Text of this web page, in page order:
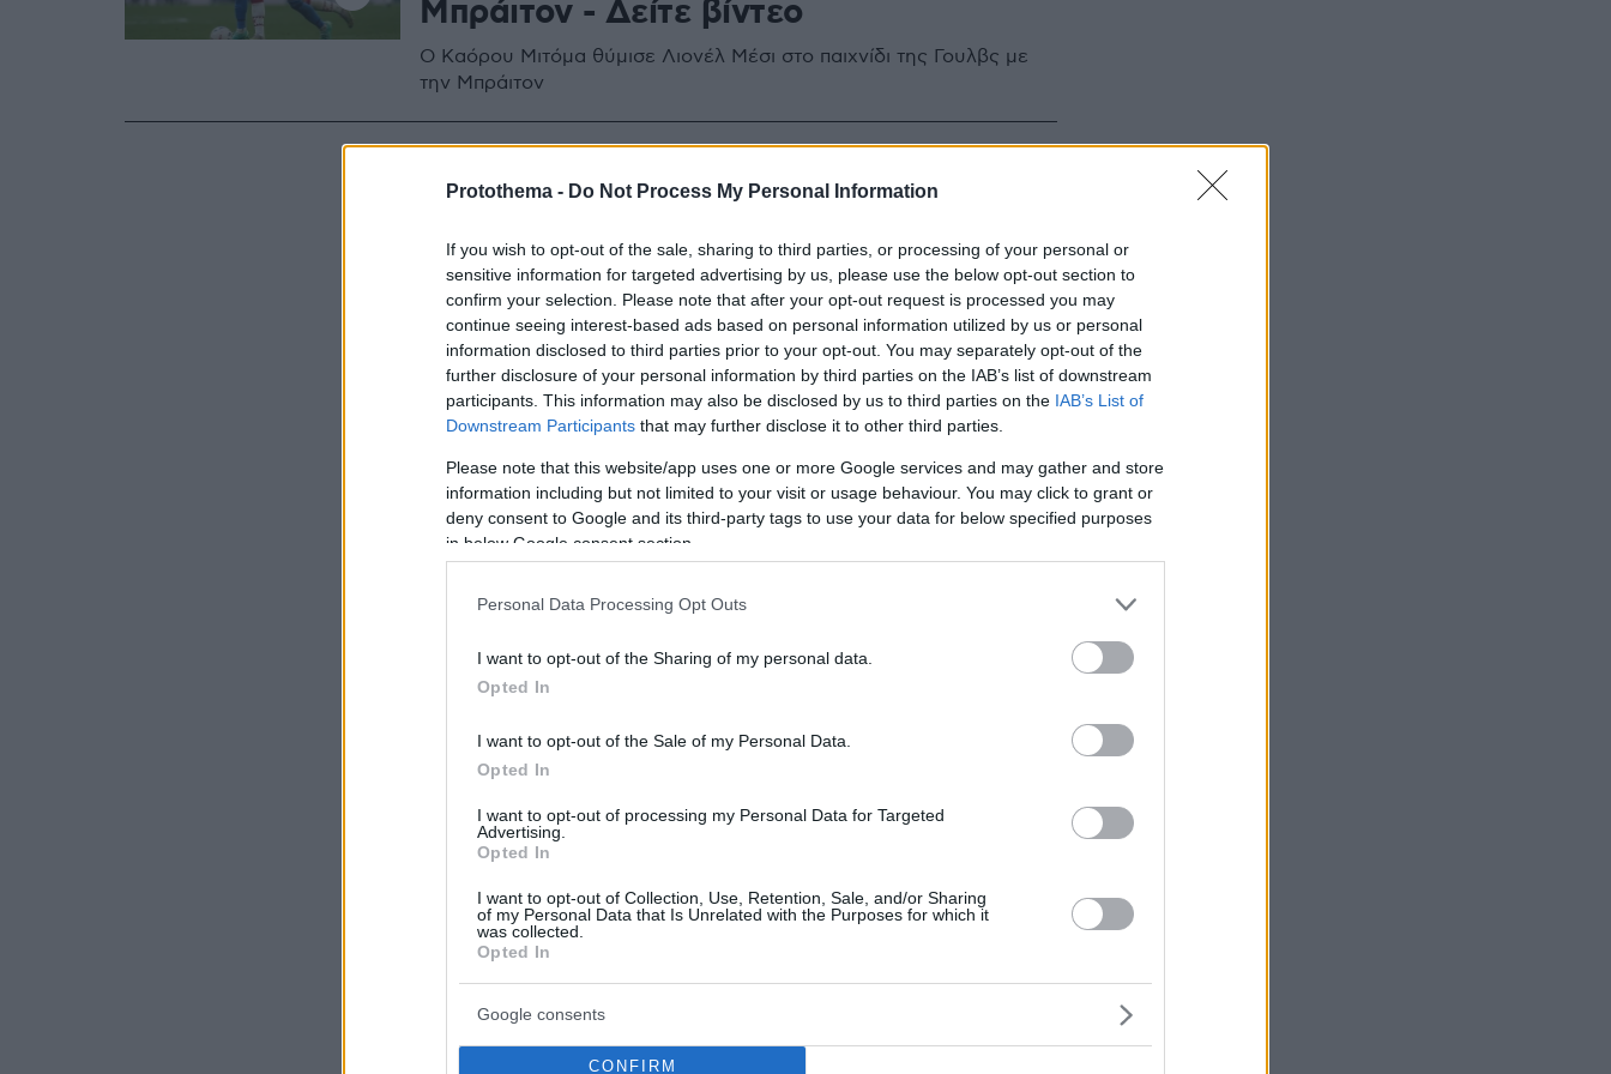
Protothema - Do Not Process My Personal Information
If you wish to opt-out of the sale, sharing to third parties, or processing of your personal or
sensitive information for targeted advertising by us, please use the below opt-out section to
confirm your selection. Please note that after your opt-out request is processed you may
continue seeing interest-based ads based on personal information utilized by us or personal
information disclosed to third parties prior to your opt-out. You may separately opt-out of the
further disclosure of your personal information by third parties on the IAB’s list of downstream
participants. This information may also be disclosed by us to third parties on the IAB’s List of
Downstream Participants that may further disclose it to other third parties.
Please note that this website/app uses one or more Google services and may gather and store
information including but not limited to your visit or usage behaviour. You may click to grant or
deny consent to Google and its third-party tags to use your data for below specified purposes
in below Google consent section.
Personal Data Processing Opt Outs
I want to opt-out of the Sharing of my personal data.
Opted In
I want to opt-out of the Sale of my Personal Data.
Opted In
I want to opt-out of processing my Personal Data for Targeted
Advertising.
Opted In
I want to opt-out of Collection, Use, Retention, Sale, and/or Sharing
of my Personal Data that Is Unrelated with the Purposes for which it
was collected.
Opted In
Google consents
CONFIRM
Μπράιτον - Δείτε βίντεο
Ο Καόρου Μιτόμα θύμισε Λιονέλ Μέσι στο παιχνίδι της Γουλβς με
την Μπράιτον